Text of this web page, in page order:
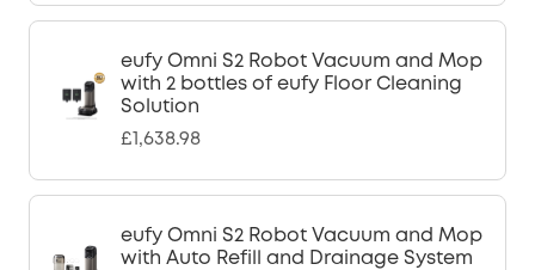
eufy Omni S2 Robot Vacuum and Mop
with 2 bottles of eufy Floor Cleaning
Solution
£1,638.98
eufy Omni S2 Robot Vacuum and Mop
with Auto Refill and Drainage System